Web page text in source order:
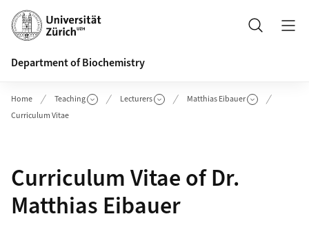
Header
Search
Department of Biochemistry
Home Teaching Lecturers
Matthias Eibauer
Curriculum Vitae
Curriculum Vitae of Dr.
Matthias Eibauer